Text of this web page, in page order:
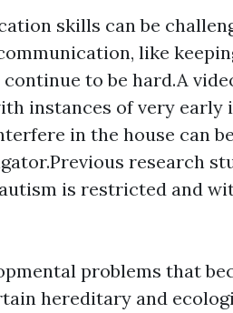
skills can be
like
to be hard.A
instances of very early
in the house can
research
is restricted and
problems that
hereditary and